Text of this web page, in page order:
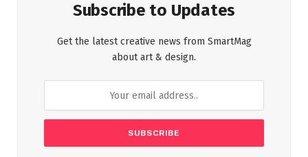
Subscribe to Updates
Get the latest creative news from SmartMag
about art & design.